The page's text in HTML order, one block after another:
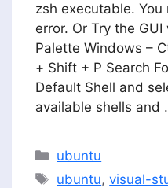
zsh executable.
error. Or Try the
Palette Windows –
+ Shift + P Search
Default Shell and
available shells and
Categories
ubuntu
Tags
ubuntu,visual-